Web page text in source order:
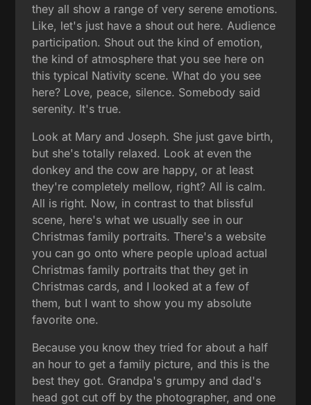
they all show a range of very serene emotions.
Like, let's just have a shout out here. Audience
participation. Shout out the kind of emotion,
the kind of atmosphere that you see here on
this typical Nativity scene. What do you see
here? Love, peace, silence. Somebody said
serenity. It's true.
Look at Mary and Joseph. She just gave birth,
but she's totally relaxed. Look at even the
donkey and the cow are happy, or at least
they're completely mellow, right? All is calm.
All is right. Now, in contrast to that blissful
scene, here's what we usually see in our
Christmas family portraits. There's a website
you can go onto where people upload actual
Christmas family portraits that they get in
Christmas cards, and I looked at a few of
them, but I want to show you my absolute
favorite one.
Because you know they tried for about a half
an hour to get a family picture, and this is the
best they got. Grandpa's grumpy and dad's
head got cut off by the photographer, and one